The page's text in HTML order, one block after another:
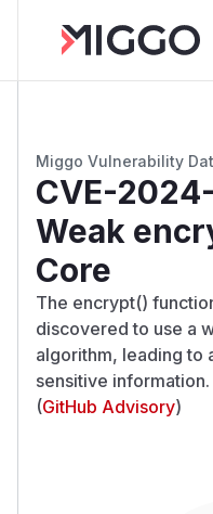
Miggo Vulnerability
CVE-
Weak
Core
The encrypt()
discovered to use a
algorithm, leading to
sensitive information.
(GitHub Advisory)